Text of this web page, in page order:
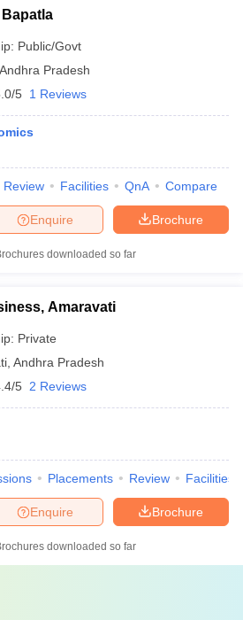
Public/Govt
Andhra Pradesh
5 1 Reviews
Review Facilities QnA Compare
Brochure
Enquire
downloaded so far
Amaravati
Private
Andhra Pradesh
5 2 Reviews
Placements Review Facilities
Brochure
Enquire
downloaded so far